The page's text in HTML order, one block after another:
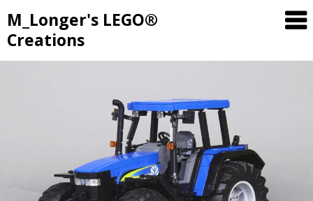
M_Longer's LEGO®
Creations